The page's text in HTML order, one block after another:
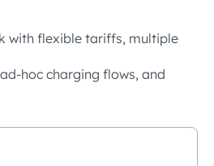
with flexible tariffs, multiple
hoc charging flows, and